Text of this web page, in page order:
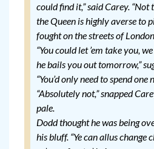
could find it,” said Carey.
the Queen is highly averse to
fought on the streets of
“You could let ’em take you,
he bails you out tomorrow,”
“You’d only need to spend
“Absolutely not,” snapped
pale.
Dodd thought he was being
his bluff. “Ye can allus change